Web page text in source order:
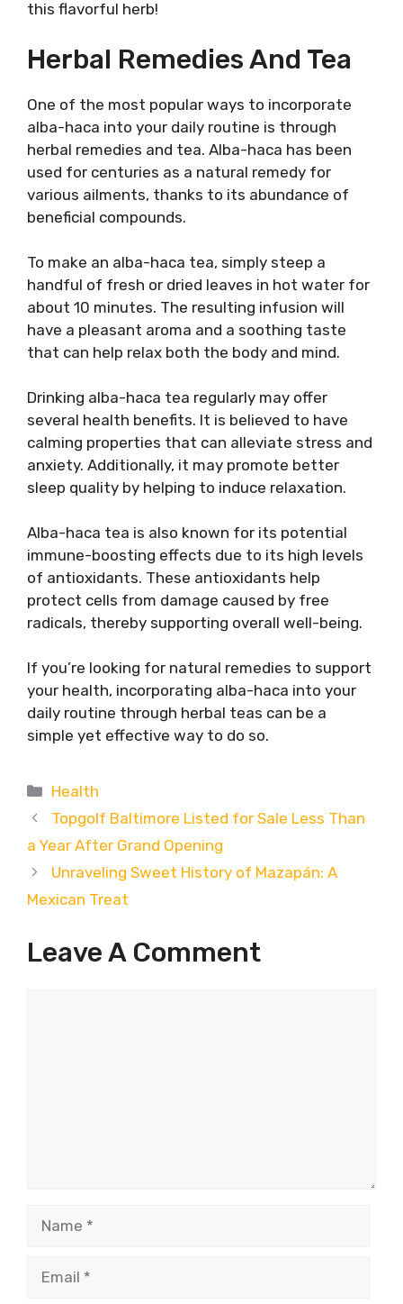
this flavorful herb!
Herbal Remedies And Tea
One of the most popular ways to incorporate
alba-haca into your daily routine is through
herbal remedies and tea. Alba-haca has been
used for centuries as a natural remedy for
various ailments, thanks to its abundance of
beneficial compounds.
To make an alba-haca tea, simply steep a
handful of fresh or dried leaves in hot water for
about 10 minutes. The resulting infusion will
have a pleasant aroma and a soothing taste
that can help relax both the body and mind.
Drinking alba-haca tea regularly may offer
several health benefits. It is believed to have
calming properties that can alleviate stress and
anxiety. Additionally, it may promote better
sleep quality by helping to induce relaxation.
Alba-haca tea is also known for its potential
immune-boosting effects due to its high levels
of antioxidants. These antioxidants help
protect cells from damage caused by free
radicals, thereby supporting overall well-being.
If you’re looking for natural remedies to support
your health, incorporating alba-haca into your
daily routine through herbal teas can be a
simple yet effective way to do so.
Categories
Health
Topgolf Baltimore Listed for Sale Less Than
a Year After Grand Opening
Unraveling Sweet History of Mazapán: A
Mexican Treat
Leave A Comment